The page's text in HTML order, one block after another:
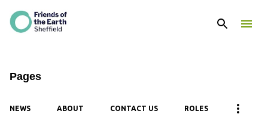
Pages
NEWS ABOUT CONTACT US ROLES